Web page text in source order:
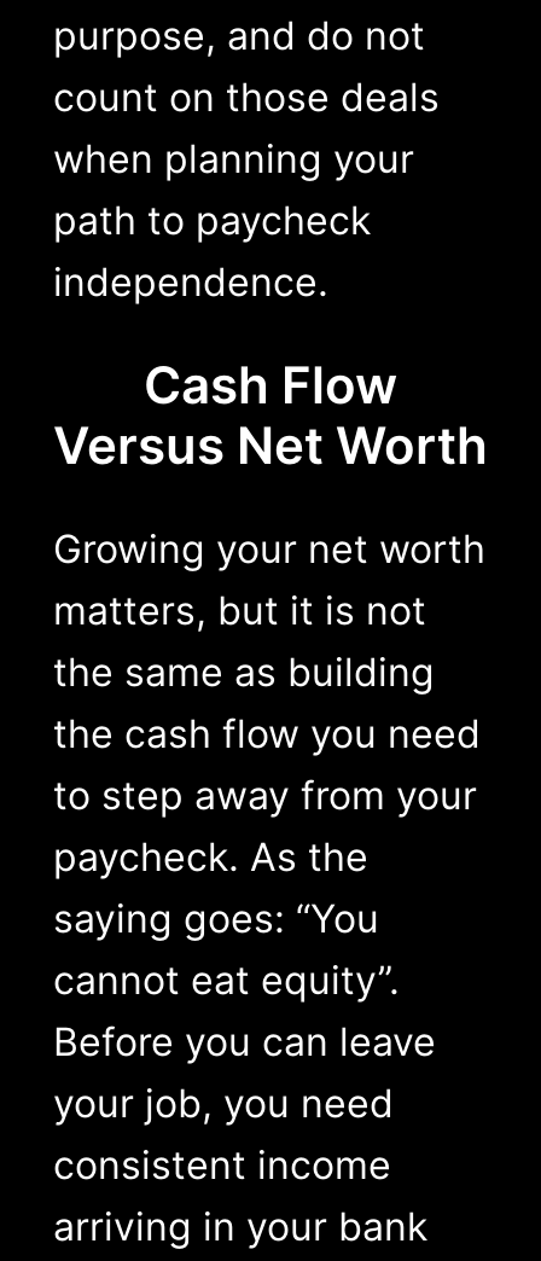
purpose, and do not
count on those deals
when planning your
path to paycheck
independence.
Cash Flow
Versus Net Worth
Growing your net worth
matters, but it is not
the same as building
the cash flow you need
to step away from your
paycheck. As the
saying goes: “You
cannot eat equity”.
Before you can leave
your job, you need
consistent income
arriving in your bank